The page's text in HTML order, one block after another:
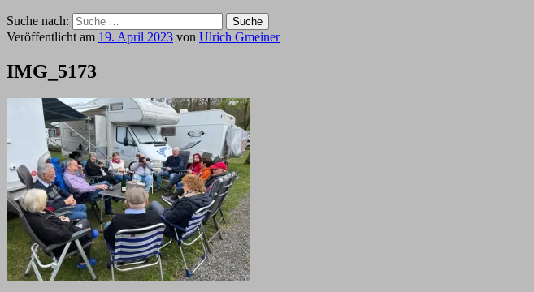
Suche nach:
Veröffentlicht am 19. April 2023 von Ulrich Gmeiner
IMG_5173